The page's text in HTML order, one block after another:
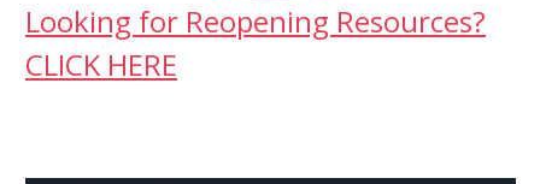
Looking for Reopening Resources?
CLICK HERE